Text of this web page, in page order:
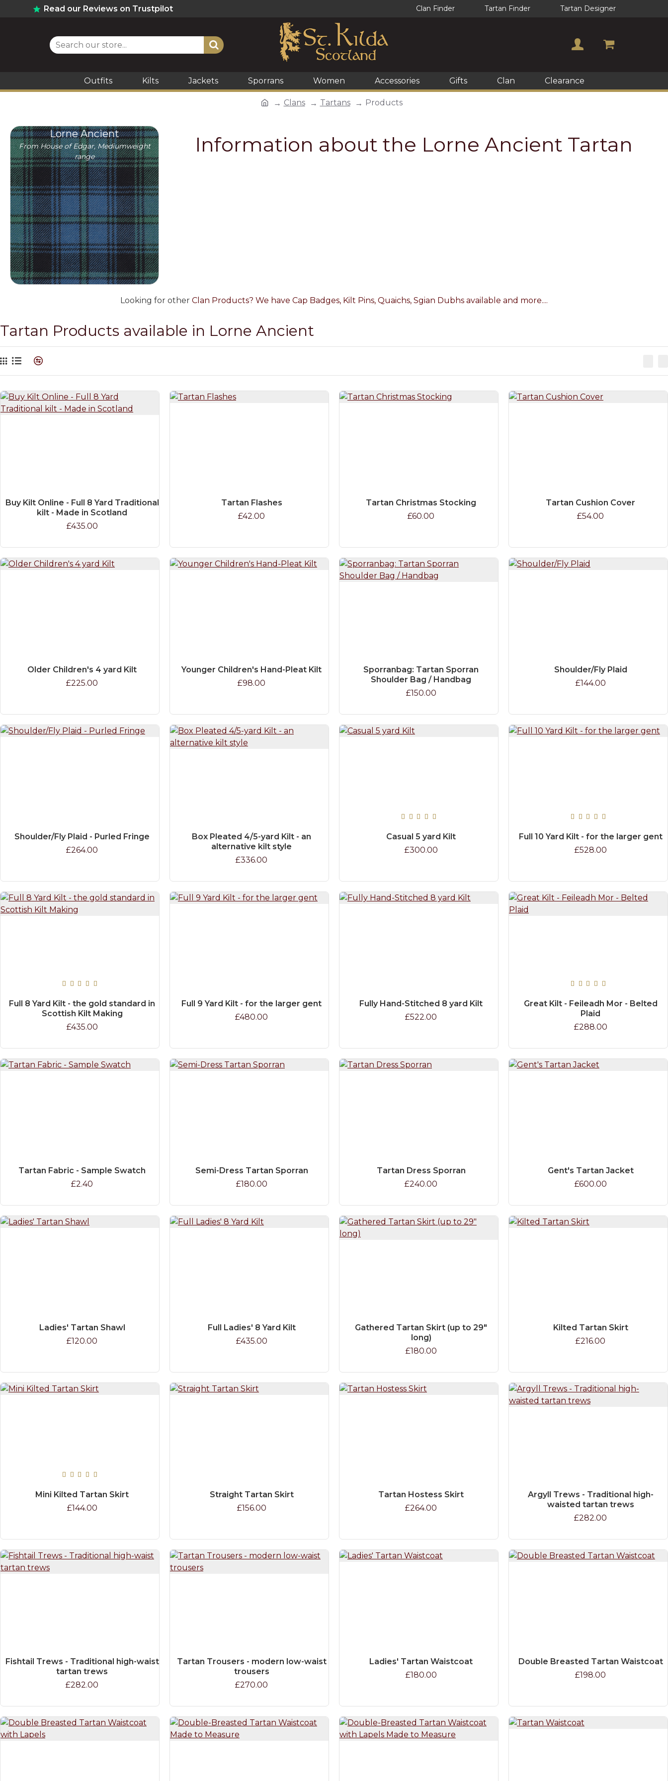
Read our Reviews on Trustpilot Clan Finder Tartan Finder Tartan Designer
Outfits Kilts Jackets Sporrans Women Accessories Gifts Clan Clearance
Clans Tartans Products
Lorne Ancient
From House of Edgar, Mediumweight
range
Information about the Lorne Ancient Tartan
Looking for other Clan Products? We have Cap Badges, Kilt Pins, Quaichs, Sgian Dubhs available and more....
Tartan Products available in Lorne Ancient
Buy Kilt Online - Full 8 Yard Traditional
kilt - Made in Scotland
£435.00
Tartan Flashes
£42.00
Tartan Christmas Stocking
£60.00
Tartan Cushion Cover
£54.00
Older Children's 4 yard Kilt
£225.00
Younger Children's Hand-Pleat Kilt
£98.00
Sporranbag: Tartan Sporran
Shoulder Bag / Handbag
£150.00
Shoulder/Fly Plaid
£144.00
Shoulder/Fly Plaid - Purled Fringe
£264.00
Box Pleated 4/5-yard Kilt - an
alternative kilt style
£336.00
Casual 5 yard Kilt
£300.00
Full 10 Yard Kilt - for the larger gent
£528.00
Full 8 Yard Kilt - the gold standard in
Scottish Kilt Making
£435.00
Full 9 Yard Kilt - for the larger gent
£480.00
Fully Hand-Stitched 8 yard Kilt
£522.00
Great Kilt - Feileadh Mor - Belted
Plaid
£288.00
Tartan Fabric - Sample Swatch
£2.40
Semi-Dress Tartan Sporran
£180.00
Tartan Dress Sporran
£240.00
Gent's Tartan Jacket
£600.00
Ladies' Tartan Shawl
£120.00
Full Ladies' 8 Yard Kilt
£435.00
Gathered Tartan Skirt (up to 29"
long)
£180.00
Kilted Tartan Skirt
£216.00
Mini Kilted Tartan Skirt
£144.00
Straight Tartan Skirt
£156.00
Tartan Hostess Skirt
£264.00
Argyll Trews - Traditional high-
waisted tartan trews
£282.00
Fishtail Trews - Traditional high-waist
tartan trews
£282.00
Tartan Trousers - modern low-waist
trousers
£270.00
Ladies' Tartan Waistcoat
£180.00
Double Breasted Tartan Waistcoat
£198.00